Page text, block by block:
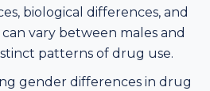
biological differences, and
vary between males and
patterns of drug use.
gender differences in drug